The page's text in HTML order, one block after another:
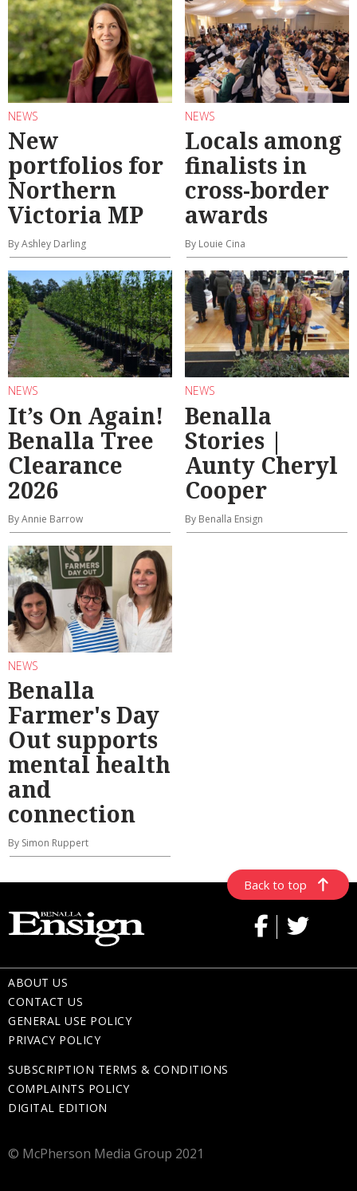
NEWS
New
portfolios for
Northern
Victoria MP
By Ashley Darling
NEWS
Locals among
finalists in
cross-border
awards
By Louie Cina
NEWS
It’s On Again!
Benalla Tree
Clearance
2026
By Annie Barrow
NEWS
Benalla
Stories |
Aunty Cheryl
Cooper
By Benalla Ensign
NEWS
Benalla
Farmer's Day
Out supports
mental health
and
connection
By Simon Ruppert
Back to top
ABOUT US
CONTACT US
GENERAL USE POLICY
PRIVACY POLICY
SUBSCRIPTION TERMS & CONDITIONS
COMPLAINTS POLICY
DIGITAL EDITION
© McPherson Media Group 2021